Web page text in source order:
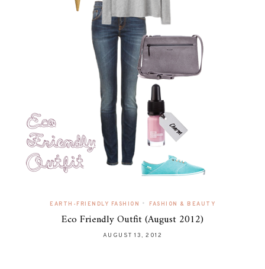
EARTH-FRIENDLY FASHION • FASHION & BEAUTY
Eco Friendly Outfit (August 2012)
AUGUST 13, 2012